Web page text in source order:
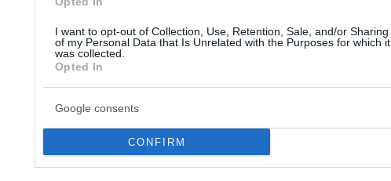
I want to opt-out of Collection, Use, Retention, Sale, and/or Sharing
of my Personal Data that Is Unrelated with the Purposes for which it
was collected.
Opted In
Google consents
CONFIRM